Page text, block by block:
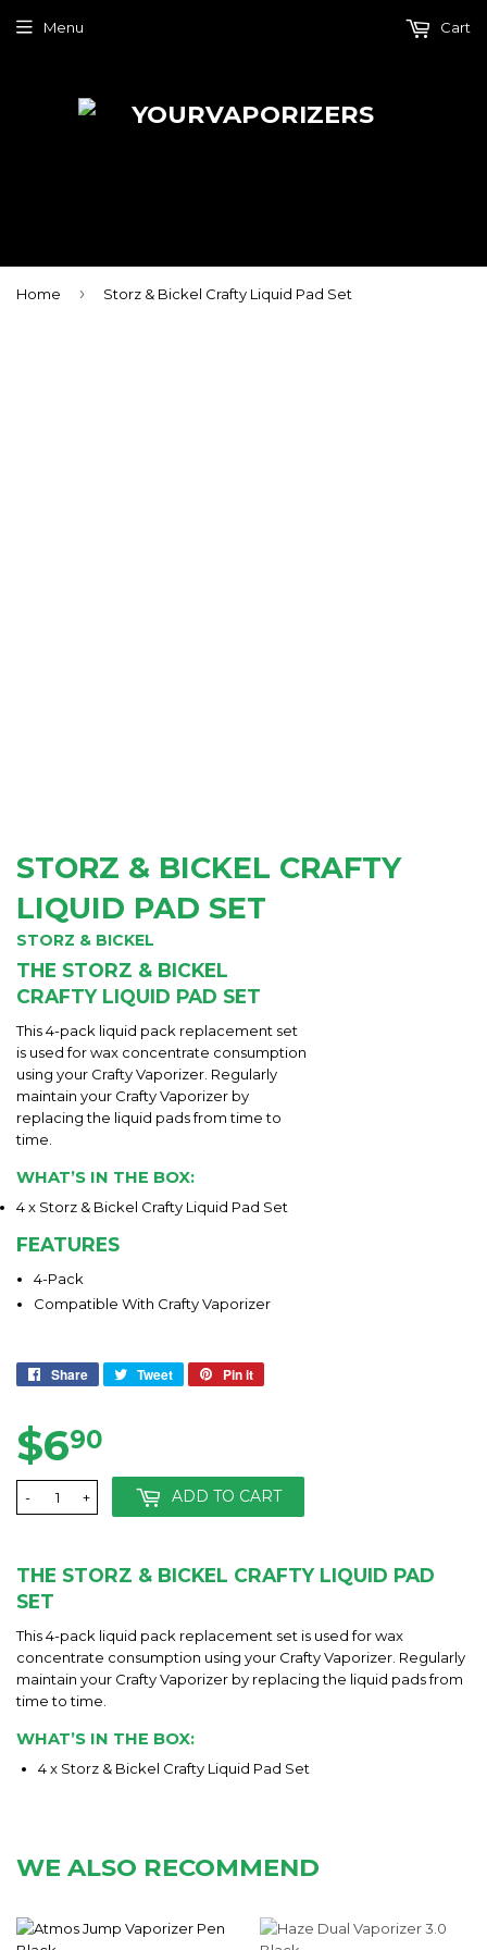
Menu Cart
Home › Storz & Bickel Crafty Liquid Pad Set
STORZ & BICKEL CRAFTY
LIQUID PAD SET
STORZ & BICKEL
THE STORZ & BICKEL
CRAFTY LIQUID PAD SET
This 4-pack liquid pack replacement set
is used for wax concentrate consumption
using your Crafty Vaporizer. Regularly
maintain your Crafty Vaporizer by
replacing the liquid pads from time to
time.
WHAT’S IN THE BOX:
4 x Storz & Bickel Crafty Liquid Pad Set
FEATURES
4-Pack
Compatible With Crafty Vaporizer
Share
Share Tweet
Tweet
Pin it
$690
+
- ADD TO CART
THE STORZ & BICKEL CRAFTY LIQUID PAD
SET
This 4-pack liquid pack replacement set is used for wax
concentrate consumption using your Crafty Vaporizer. Regularly
maintain your Crafty Vaporizer by replacing the liquid pads from
time to time.
WHAT’S IN THE BOX:
4 x Storz & Bickel Crafty Liquid Pad Set
WE ALSO RECOMMEND